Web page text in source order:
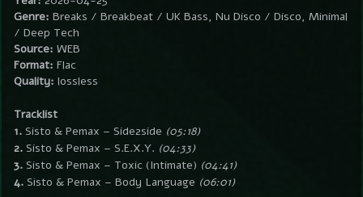
Genre: Breaks / Breakbeat / UK Bass, Nu Disco / Disco, Minimal
/ Deep Tech
Source: WEB
Format: Flac
Quality: lossless
Tracklist
1. Sisto & Pemax – Side2side (05:18)
2. Sisto & Pemax – S.E.X.Y. (04:33)
3. Sisto & Pemax – Toxic (Intimate) (04:41)
4. Sisto & Pemax – Body Language (06:01)